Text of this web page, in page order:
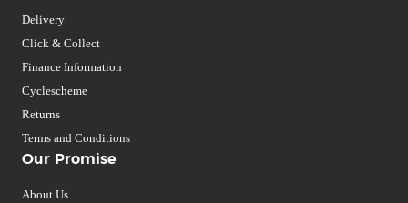
Delivery
Click & Collect
Finance Information
Cyclescheme
Returns
Terms and Conditions
Our Promise
About Us